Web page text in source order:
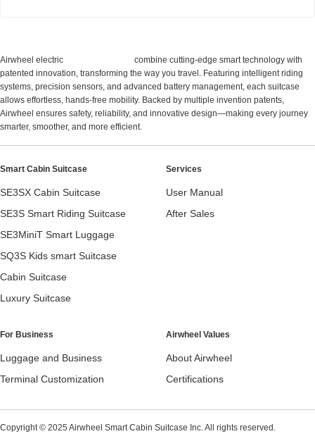
Airwheel electric
combine cutting-edge smart technology with
patented innovation, transforming the way you travel. Featuring intelligent riding
systems, precision sensors, and advanced battery management, each suitcase
allows effortless, hands-free mobility. Backed by multiple invention patents,
Airwheel ensures safety, reliability, and innovative design—making every journey
smarter, smoother, and more efficient.
Smart Cabin Suitcase
SE3SX Cabin Suitcase
SE3S Smart Riding Suitcase
SE3MiniT Smart Luggage
SQ3S Kids smart Suitcase
Cabin Suitcase
Luxury Suitcase
Services
User Manual
After Sales
For Business
Luggage and Business
Terminal Customization
Airwheel Values
About Airwheel
Certifications
Copyright © 2025 Airwheel Smart Cabin Suitcase Inc. All rights reserved.